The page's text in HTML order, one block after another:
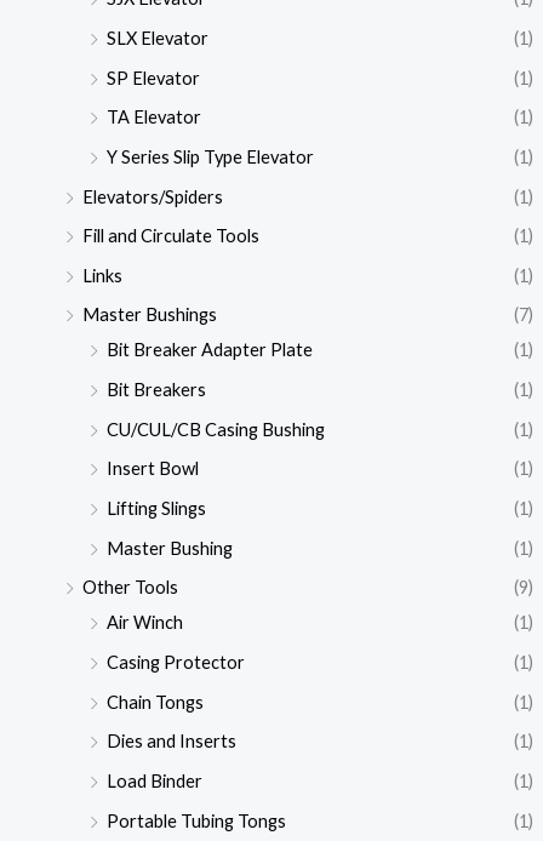
SLX Elevator
(1)
SP Elevator
(1)
TA Elevator
(1)
Y Series Slip Type Elevator
(1)
Elevators/Spiders
(1)
Fill and Circulate Tools
(1)
Links
(1)
Master Bushings
(7)
Bit Breaker Adapter Plate
(1)
Bit Breakers
(1)
CU/CUL/CB Casing Bushing
(1)
Insert Bowl
(1)
Lifting Slings
(1)
Master Bushing
(1)
Other Tools
(9)
Air Winch
(1)
Casing Protector
(1)
Chain Tongs
(1)
Dies and Inserts
(1)
Load Binder
(1)
Portable Tubing Tongs
(1)